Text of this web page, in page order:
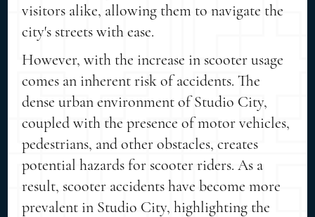
visitors alike, allowing them to navigate the
city's streets with ease.
However, with the increase in scooter usage
comes an inherent risk of accidents. The
dense urban environment of Studio City,
coupled with the presence of motor vehicles,
pedestrians, and other obstacles, creates
potential hazards for scooter riders. As a
result, scooter accidents have become more
prevalent in Studio City, highlighting the